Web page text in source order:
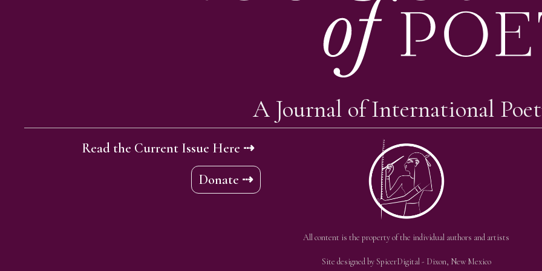
A Journal of International
Donate ⇢
Read the Current Issue Here ⇢
All content is the property of the individual authors and artists
Site designed bySpicerDigital- Dixon, New Mexico